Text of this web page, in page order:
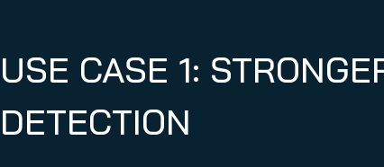
USE CASE 1:
DETECTION